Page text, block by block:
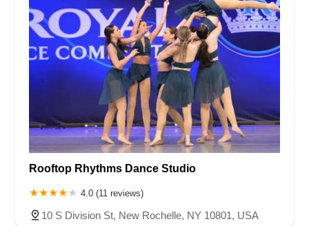
Rooftop Rhythms Dance Studio
4.0 (11 reviews)
10 S Division St, New Rochelle, NY 10801, USA